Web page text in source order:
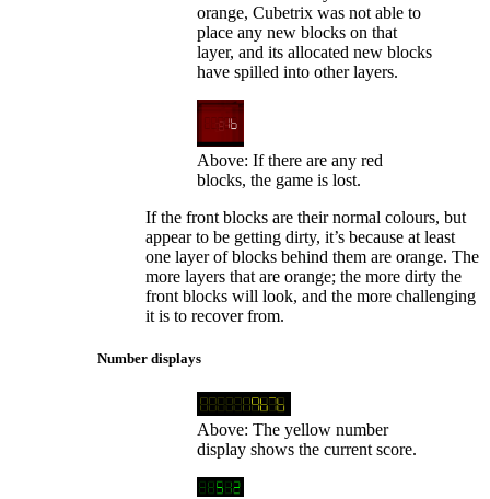
orange, Cubetrix was not able to
place any new blocks on that
layer, and its allocated new blocks
have spilled into other layers.
Above: If there are any red
blocks, the game is lost.
If the front blocks are their normal colours, but
appear to be getting dirty, it’s because at least
one layer of blocks behind them are orange. The
more layers that are orange; the more dirty the
front blocks will look, and the more challenging
it is to recover from.
Number displays
Above: The yellow number
display shows the current score.